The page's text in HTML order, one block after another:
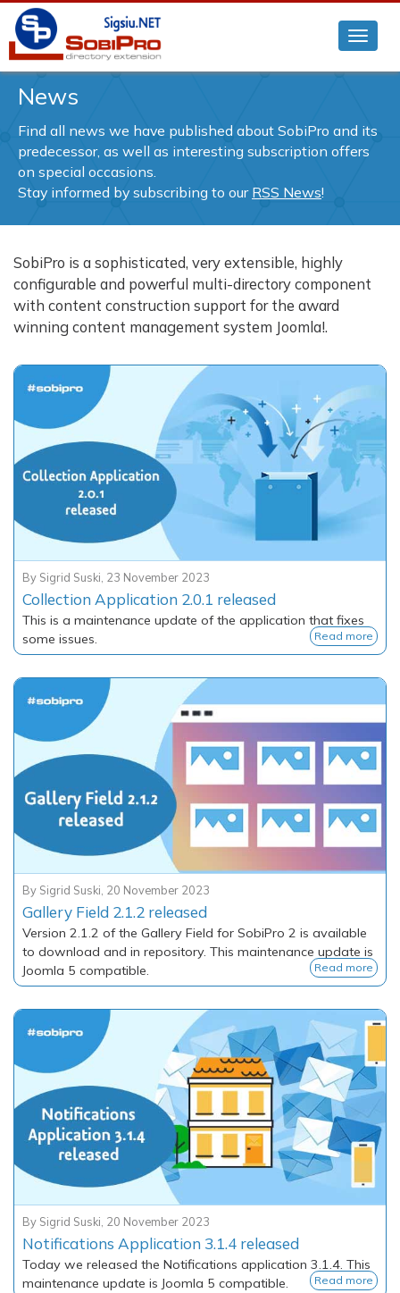
News
Find all news we have published about SobiPro and its
predecessor, as well as interesting subscription offers
on special occasions.
Stay informed by subscribing to our RSS News!
SobiPro is a sophisticated, very extensible, highly
configurable and powerful multi-directory component
with content construction support for the award
winning content management system Joomla!.
By Sigrid Suski, 23 November 2023
Collection Application 2.0.1 released
This is a maintenance update of the application that fixes
some issues.
Read more
By Sigrid Suski, 20 November 2023
Gallery Field 2.1.2 released
Version 2.1.2 of the Gallery Field for SobiPro 2 is available
to download and in repository. This maintenance update is
Joomla 5 compatible.
Read more
By Sigrid Suski, 20 November 2023
Notifications Application 3.1.4 released
Today we released the Notifications application 3.1.4. This
maintenance update is Joomla 5 compatible.
Read more